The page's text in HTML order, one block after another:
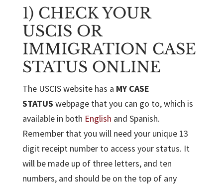
1) CHECK YOUR
USCIS OR
IMMIGRATION CASE
STATUS ONLINE
The USCIS website has a MY CASE
STATUS webpage that you can go to, which is
available in both English and Spanish.
Remember that you will need your unique 13
digit receipt number to access your status. It
will be made up of three letters, and ten
numbers, and should be on the top of any